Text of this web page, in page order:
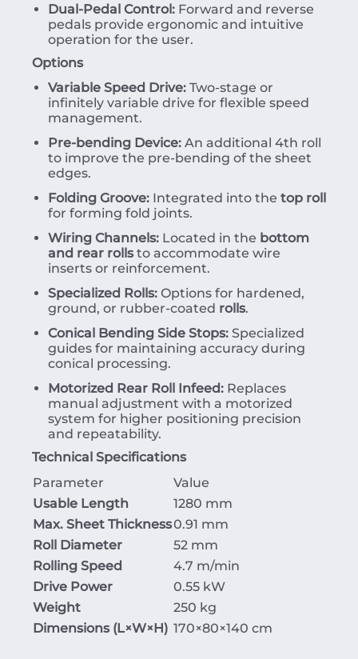
Dual-Pedal Control: Forward and reverse
pedals provide ergonomic and intuitive
operation for the user.
Options
Variable Speed Drive: Two-stage or
infinitely variable drive for flexible speed
management.
Pre-bending Device: An additional 4th roll
to improve the pre-bending of the sheet
edges.
Folding Groove: Integrated into the top roll
for forming fold joints.
Wiring Channels: Located in the bottom
and rear rollsto accommodate wire
inserts or reinforcement.
Specialized Rolls: Options for hardened,
ground, or rubber-coated rolls.
Conical Bending Side Stops: Specialized
guides for maintaining accuracy during
conical processing.
Motorized Rear Roll Infeed: Replaces
manual adjustment with a motorized
system for higher positioning precision
and repeatability.
Technical Specifications
Parameter
Value
Usable Length
1280 mm
Max. Sheet Thickness0.91 mm
Roll Diameter
52 mm
Rolling Speed
4.7 m/min
Drive Power
0.55 kW
Weight
250 kg
Dimensions (L×W×H) 170×80×140 cm